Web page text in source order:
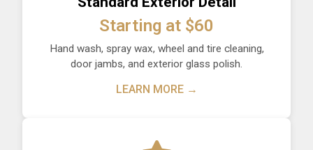
Starting at $60
Hand wash, spray wax, wheel and tire cleaning,
door jambs, and exterior glass polish.
LEARN MORE →